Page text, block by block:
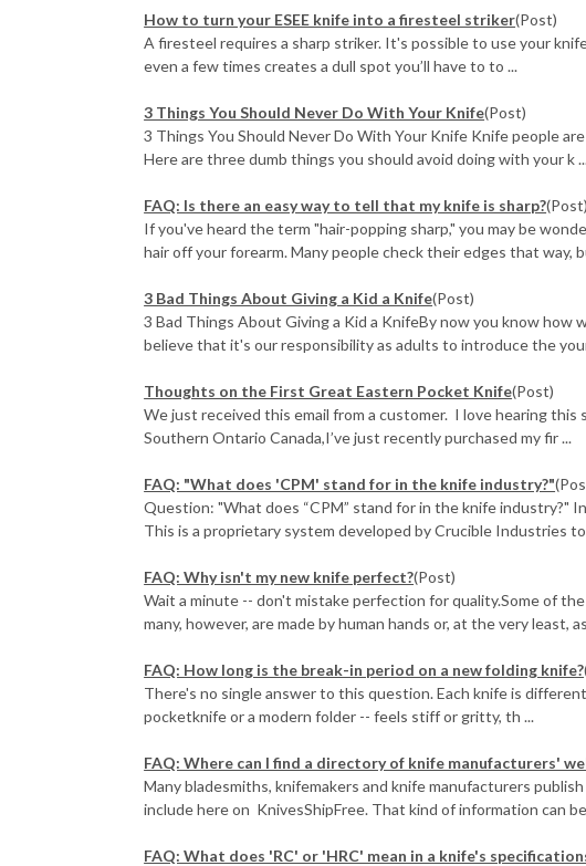
How to turn your ESEE knife into a firesteel striker(Post)
A firesteel requires a sharp striker. It's possible to use your
even a few times creates a dull spot you’ll have to to ...
3 Things You Should Never Do With Your Knife(Post)
3 Things You Should Never Do With Your Knife Knife people
Here are three dumb things you should avoid doing with your k
FAQ: Is there an easy way to tell that my knife is sharp?(Post)
If you've heard the term "hair-popping sharp," you may be
hair off your forearm. Many people check their edges that way,
3 Bad Things About Giving a Kid a Knife(Post)
3 Bad Things About Giving a Kid a KnifeBy now you know
believe that it's our responsibility as adults to introduce the
Thoughts on the First Great Eastern Pocket Knife(Post)
We just received this email from a customer. I love hearing
Southern Ontario Canada,I’ve just recently purchased my fir ...
FAQ: "What does 'CPM' stand for in the knife industry?"
Question: "What does “CPM” stand for in the knife industry?"
This is a proprietary system developed by Crucible Industries to
FAQ: Why isn't my new knife perfect?(Post)
Wait a minute -- don't mistake perfection for quality.Some of
many, however, are made by human hands or, at the very least,
FAQ: How long is the break-in period on a new folding knife?
There's no single answer to this question. Each knife is
pocketknife or a modern folder -- feels stiff or gritty, th ...
FAQ: Where can I find a directory of knife manufacturers'
Many bladesmiths, knifemakers and knife manufacturers
include here on KnivesShipFree. That kind of information can
FAQ: What does 'RC' or 'HRC' mean in a knife's